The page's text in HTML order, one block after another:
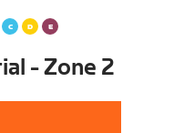
- Zone 2